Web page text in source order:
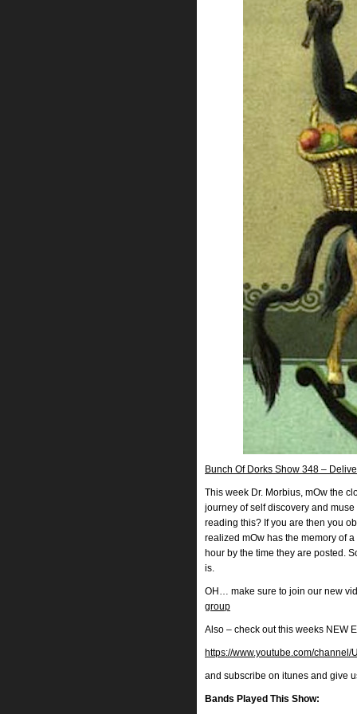
Bunch Of Dorks Show 348 –
This week Dr. Morbius, mOw the
journey of self discovery and muse
reading this? If you are then you
realized mOw has the memory of
hour by the time they are posted.
is.
OH… make sure to join our new
group
Also – check out this weeks NEW
https://www.youtube.com/
and subscribe on itunes and give
Bands Played This Show: